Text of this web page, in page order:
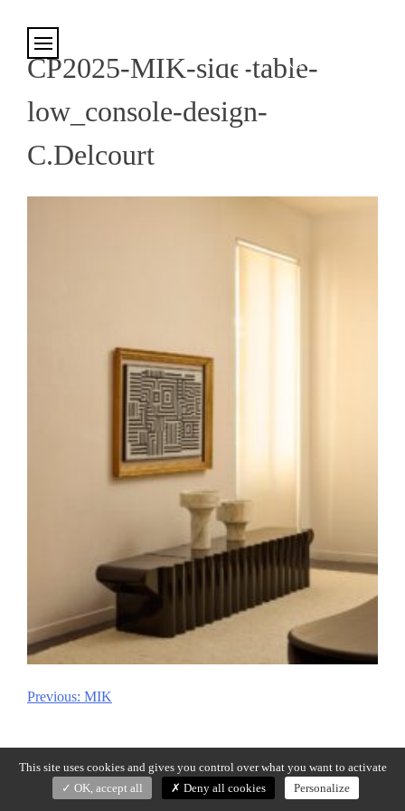
CP2025-MIK-side-table-
low_console-design-
C.Delcourt
Post
Previous: MIK
This site uses cookies and gives you control over what you want to activate
OK, accept all
Deny all cookies Personalize